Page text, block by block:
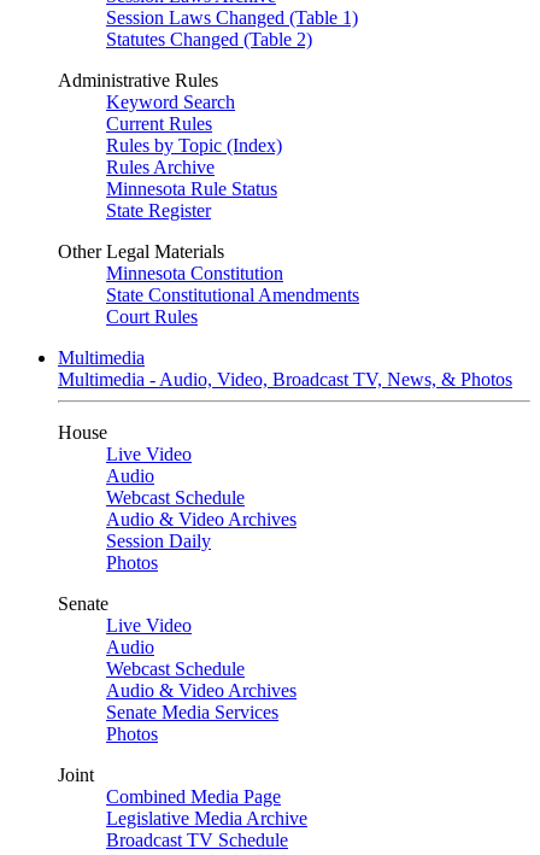
Session Laws Changed (Table 1)
Statutes Changed (Table 2)
Administrative Rules
Keyword Search
Current Rules
Rules by Topic (Index)
Rules Archive
Minnesota Rule Status
State Register
Other Legal Materials
Minnesota Constitution
State Constitutional Amendments
Court Rules
Multimedia
Multimedia - Audio, Video, Broadcast TV, News, & Photos
House
Live Video
Audio
Webcast Schedule
Audio & Video Archives
Session Daily
Photos
Senate
Live Video
Audio
Webcast Schedule
Audio & Video Archives
Senate Media Services
Photos
Joint
Combined Media Page
Legislative Media Archive
Broadcast TV Schedule